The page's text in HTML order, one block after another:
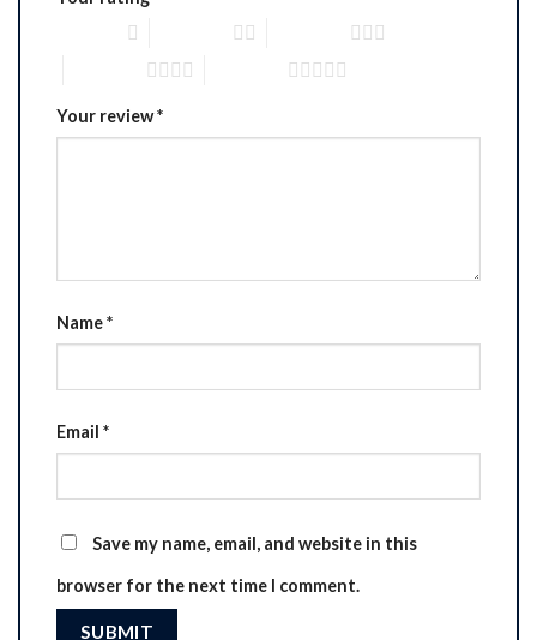
Your review*
Name*
Email *
Save my name, email, and website in this
browser for the next time I comment.